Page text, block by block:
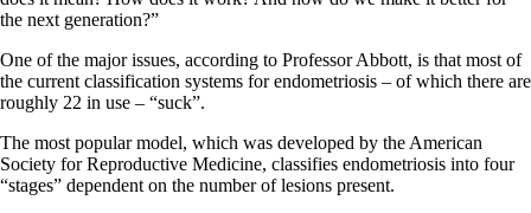
the next generation?”
One of the major issues, according to Professor Abbott, is that most of
the current classification systems for endometriosis – of which there are
roughly 22 in use – “suck”.
The most popular model, which was developed by the American
Society for Reproductive Medicine, classifies endometriosis into four
“stages” dependent on the number of lesions present.